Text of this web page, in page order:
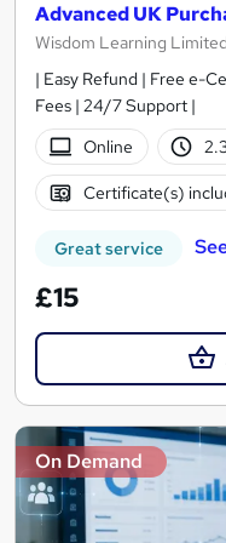
Advanced UK
Wisdom Learning Limited
| Easy Refund | Free e-
Fees | 24/7 Support |
Online
Certificate(s)
Great service
£15
On Demand